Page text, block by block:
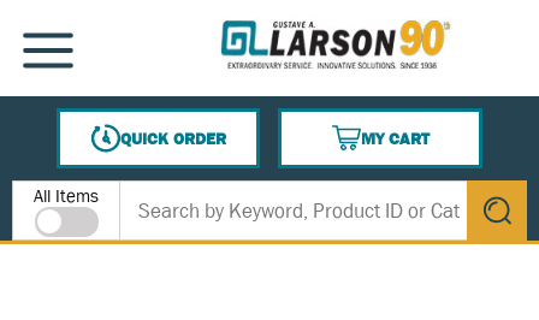
SKIP TO MAIN CONTENT
MENU
QUICK ORDER
MY CART
{0} ITEMS IN CART
Site Search
All Items
submit